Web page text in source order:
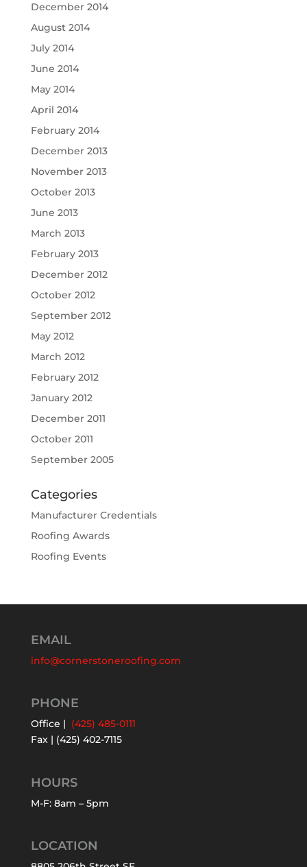
December 2014
August 2014
July 2014
June 2014
May 2014
April 2014
February 2014
December 2013
November 2013
October 2013
June 2013
March 2013
February 2013
December 2012
October 2012
September 2012
May 2012
March 2012
February 2012
January 2012
December 2011
October 2011
September 2005
Categories
Manufacturer Credentials
Roofing Awards
Roofing Events
EMAIL
info@cornerstoneroofing.com
PHONE
Office | (425) 485-0111
Fax | (425) 402-7115
HOURS
M-F: 8am – 5pm
LOCATION